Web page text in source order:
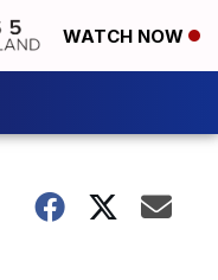
WATCH NOW